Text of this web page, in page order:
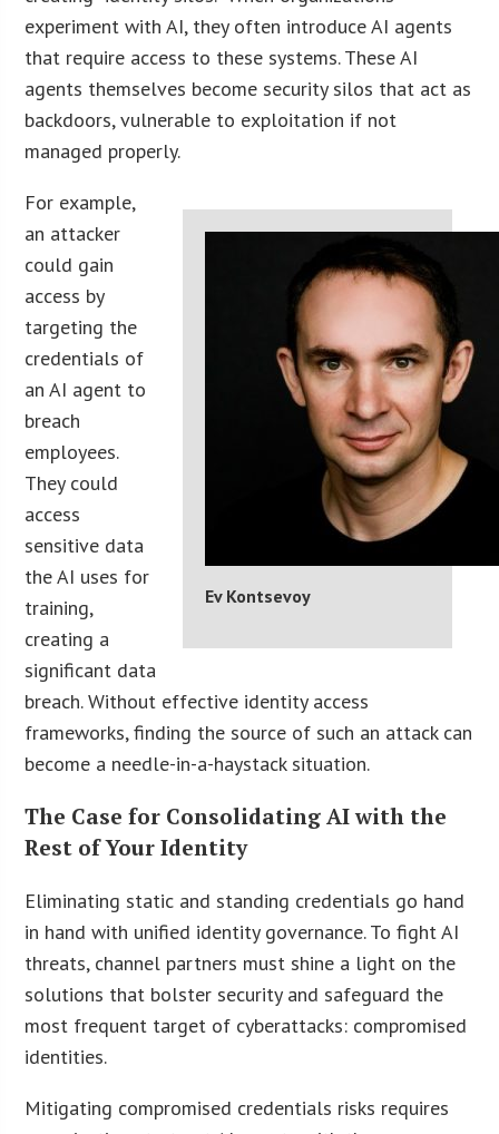
experiment with AI, they often introduce AI agents
that require access to these systems. These AI
agents themselves become security silos that act as
backdoors, vulnerable to exploitation if not
managed properly.
Ev Kontsevoy
For example,
an attacker
could gain
access by
targeting the
credentials of
an AI agent to
breach
employees.
They could
access
sensitive data
the AI uses for
training,
creating a
significant data
breach. Without effective identity access
frameworks, finding the source of such an attack can
become a needle-in-a-haystack situation.
The Case for Consolidating AI with the
Rest of Your Identity
Eliminating static and standing credentials go hand
in hand with unified identity governance. To fight AI
threats, channel partners must shine a light on the
solutions that bolster security and safeguard the
most frequent target of cyberattacks: compromised
identities.
Mitigating compromised credentials risks requires